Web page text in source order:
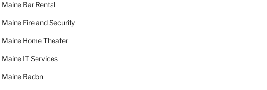
Maine Bar Rental
Maine Fire and Security
Maine Home Theater
Maine IT Services
Maine Radon